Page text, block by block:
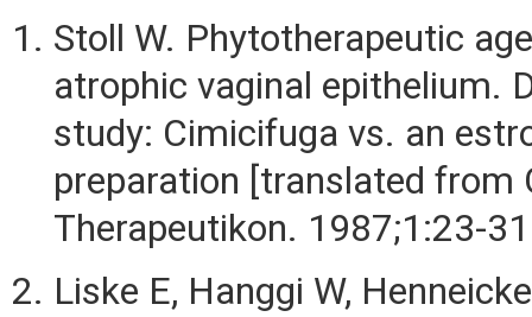
Stoll W. Phytotherapeutic
atrophic vaginal epithelium.
study: Cimicifuga vs. an
preparation [translated from
Therapeutikon. 1987;1:23-
Liske E, Hanggi W,